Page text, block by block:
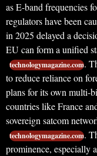
as E-band frequencies
regulators have been
in 2025 delayed a
EU can form a unified
technologymagazine.com.
to reduce reliance on
plans for its own multi-
countries like France
sovereign satcom
technologymagazine.com.
prominence, especially